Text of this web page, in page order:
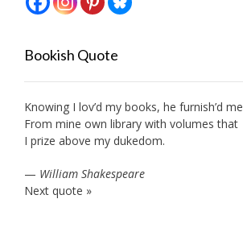
Bookish Quote
Knowing I lov’d my books, he furnish’d me
From mine own library with volumes that
I prize above my dukedom.
— William Shakespeare
Next quote »